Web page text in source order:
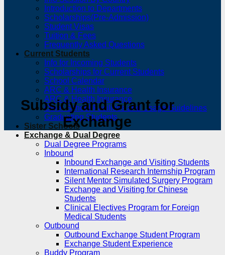
Introduction to Departments
Scholarships(Pre-Admission)
Student Visas
Tuition & Fees
Frequently Asked Questions
Current Students
Info for Incoming Students
Scholarships for Current Students
School Calendar
ARC & Health Insurance
ARC & Health Insurance
Other School Facilities and Usage Guidelines
Graduating Students
Sister Schools
Exchange & Dual Degree
Dual Degree Programs
Inbound
Inbound Exchange and Visiting Students
International Research Internship Program
Silent Mentor Simulated Surgery Program
Exchange and Visiting for Chinese
Students
Clinical Electives Program for Foreign
Medical Students
Outbound
Outbound Exchange Student Program
Exchange Student Experience
Buddy Program
Subsidy and Grant for
Exchange